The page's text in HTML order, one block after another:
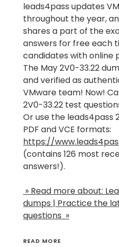
leads4pass updates
throughout the year,
shares a part of the
answers for free each
candidates with online
The May 2V0-33.22
and verified as
VMware team! Now!
2V0-33.22 test
Or use the leads4pass
PDF and VCE formats:
https://
(contains 126 most
answers!).
» Read more about:
dumps | Practice the
questions »
READ MORE